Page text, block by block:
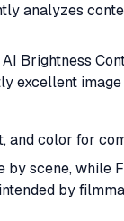
analyzes
Brightness
excellent
and color for
by scene, while
by